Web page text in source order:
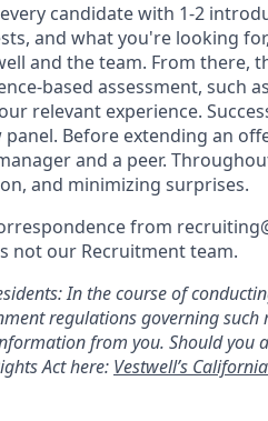
candidate with 1-2
and what you're looking
and the team. From there,
based assessment, such
relevant experience.
Before extending an
and a peer.
and minimizing surprises.
from
not our Recruitment team.
In the course of
regulations governing such
from you. Should you
Act here: Vestwell’s